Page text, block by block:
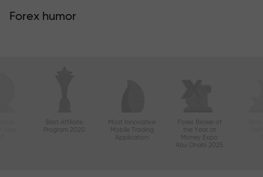
Forex humor
Best Affiliate
Program 2020
Most Innovative
Mobile Trading
Application
Forex Broker of
the Year at
Money Expo
Abu Dhabi 2025